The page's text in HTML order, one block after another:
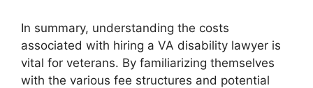
In summary, understanding the costs
associated with hiring a VA disability lawyer is
vital for veterans. By familiarizing themselves
with the various fee structures and potential